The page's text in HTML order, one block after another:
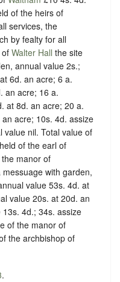
of the heirs of
services, the
by fealty for all
Walter Hall the site
annual value 2s.;
6d. an acre; 6 a.
an acre; 16 a.
at 8d. an acre; 20 a.
acre; 10s. 4d. assize
value nil. Total value of
of the earl of
manor of
with garden,
value 53s. 4d. at
value 20s. at 20d. an
4d.; 34s. assize
of the manor of
the archbishop of
.